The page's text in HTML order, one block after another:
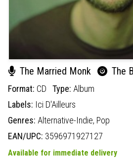
The Married Monk The
Format: CD Type: Album
Labels: Ici D'Ailleurs
Genres: Alternative-Indie, Pop
EAN/UPC: 3596971927127
Available for immediate delivery